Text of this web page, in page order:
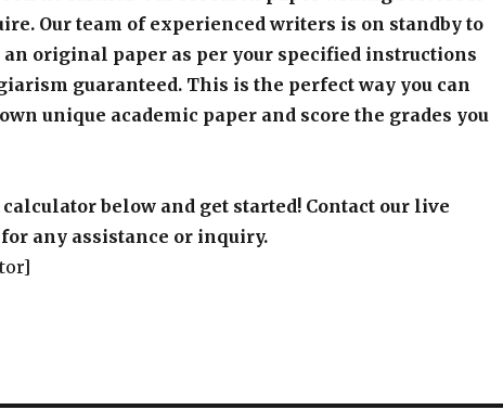
unique academic paper and score the grades you
calculator below and get started! Contact our live
any assistance or inquiry.